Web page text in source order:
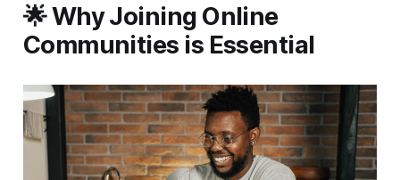
🌟 Why Joining Online
Communities is Essential